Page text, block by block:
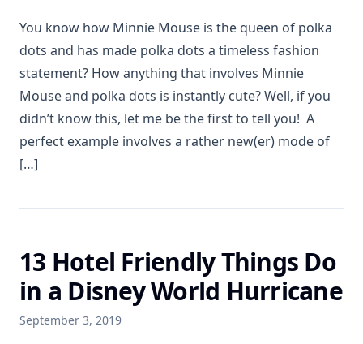
You know how Minnie Mouse is the queen of polka
dots and has made polka dots a timeless fashion
statement? How anything that involves Minnie
Mouse and polka dots is instantly cute? Well, if you
didn’t know this, let me be the first to tell you! A
perfect example involves a rather new(er) mode of
[…]
13 Hotel Friendly Things Do
in a Disney World Hurricane
September 3, 2019